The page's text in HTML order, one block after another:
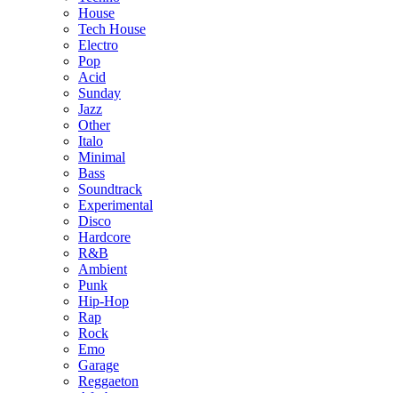
House
Tech House
Electro
Pop
Acid
Sunday
Jazz
Other
Italo
Minimal
Bass
Soundtrack
Experimental
Disco
Hardcore
R&B
Ambient
Punk
Hip-Hop
Rap
Rock
Emo
Garage
Reggaeton